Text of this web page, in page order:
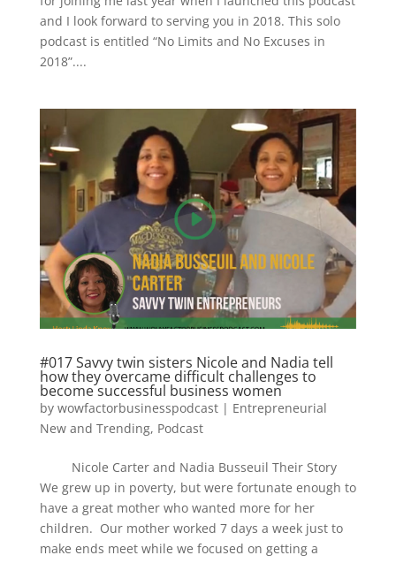
and I look forward to serving you in 2018. This solo
podcast is entitled “No Limits and No Excuses in
2018”....
#017 Savvy twin sisters Nicole and Nadia tell
how they overcame difficult challenges to
become successful business women
by wowfactorbusinesspodcast| Entrepreneurial
New and Trending, Podcast
Nicole Carter and Nadia Busseuil Their Story
We grew up in poverty, but were fortunate enough to
have a great mother who wanted more for her
children. Our mother worked 7 days a week just to
make ends meet while we focused on getting a